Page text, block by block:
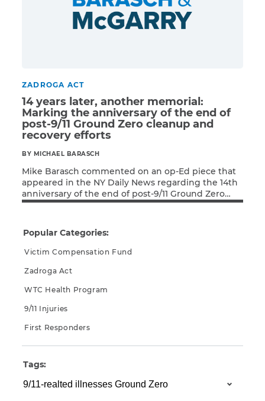
ZADROGA ACT
14 years later, another memorial:
Marking the anniversary of the end of
post-9/11 Ground Zero cleanup and
recovery efforts
BY MICHAEL BARASCH
Mike Barasch commented on an op-Ed piece that
appeared in the NY Daily News regarding the 14th
anniversary of the end of post-9/11 Ground Zero
cleanup and recovery efforts. Michael Barasch,
Richard Dodd’s piece, reminding us of the horrible
and dangerous conditions that first responders
and construction […]
Read More
Popular Categories:
Victim Compensation Fund
Zadroga Act
WTC Health Program
9/11 Injuries
First Responders
Tags:
CAPTCHA
SUBMIT
protected by
the GooglePrivacy
of Serviceapply.